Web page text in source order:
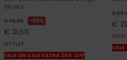
Shorts
€ 70,00 55%
€ 31,50
OUTLET
SALE ON SALE EXTRA 25% OFF
€
€